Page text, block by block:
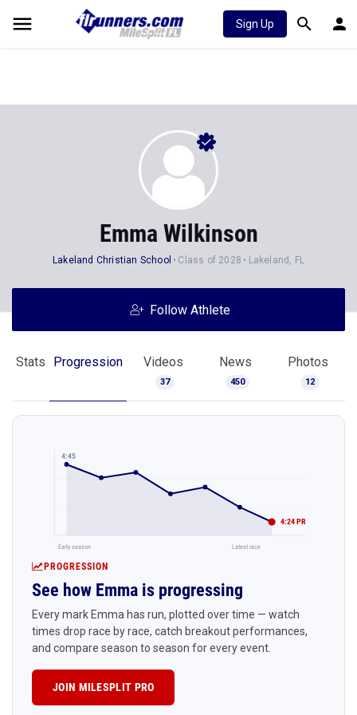
Sign Up
Emma Wilkinson
Lakeland Christian School Class of 2028 Lakeland, FL
Follow Athlete
Stats Progression Videos
37
News
450
Photos
12
4:45
4:24 PR
Early season Latest race
PROGRESSION
See how Emma is progressing
Every mark Emma has run, plotted over time — watch
times drop race by race, catch breakout performances,
and compare season to season for every event.
JOIN MILESPLIT PRO